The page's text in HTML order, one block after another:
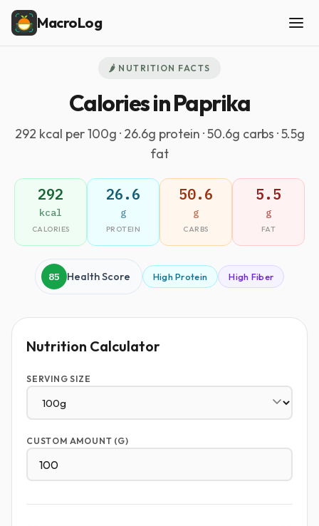
MacroLog
🌶️ NUTRITION FACTS
Calories in Paprika
292 kcal per 100g · 26.6g protein · 50.6g carbs · 5.5g
fat
292
kcal
CALORIES
26.6
g
PROTEIN
50.6
g
CARBS
5.5
g
FAT
85 Health Score High Protein High Fiber
Nutrition Calculator
SERVING SIZE
CUSTOM AMOUNT (G)